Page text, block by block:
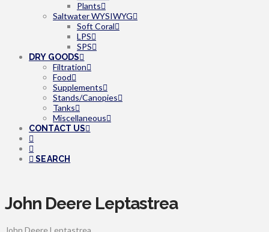
Plants
Saltwater WYSIWYG
Soft Coral
LPS
SPS
DRY GOODS
Filtration
Food
Supplements
Stands/Canopies
Tanks
Miscellaneous
CONTACT US
SEARCH
John Deere Leptastrea
John Deere Leptastrea